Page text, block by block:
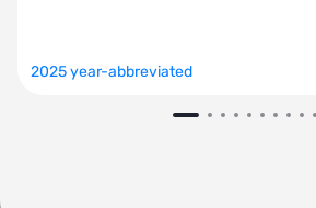
2025 year-abbreviated